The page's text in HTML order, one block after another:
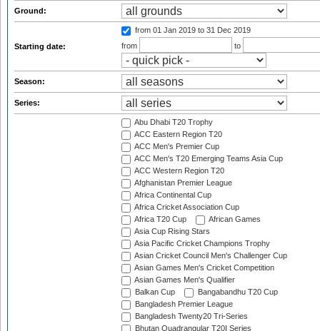
Ground:
Starting date:
from 01 Jan 2019 to 31 Dec 2019
from
to
Season:
Series:
Abu Dhabi T20 Trophy
ACC Eastern Region T20
ACC Men's Premier Cup
ACC Men's T20 Emerging Teams Asia Cup
ACC Western Region T20
Afghanistan Premier League
Africa Continental Cup
Africa Cricket Association Cup
Africa T20 Cup
African Games
Asia Cup Rising Stars
Asia Pacific Cricket Champions Trophy
Asian Cricket Council Men's Challenger Cup
Asian Games Men's Cricket Competition
Asian Games Men's Qualifier
Balkan Cup
Bangabandhu T20 Cup
Bangladesh Premier League
Bangladesh Twenty20 Tri-Series
Bhutan Quadrangular T20I Series